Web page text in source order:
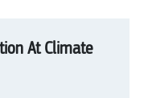
At Climate